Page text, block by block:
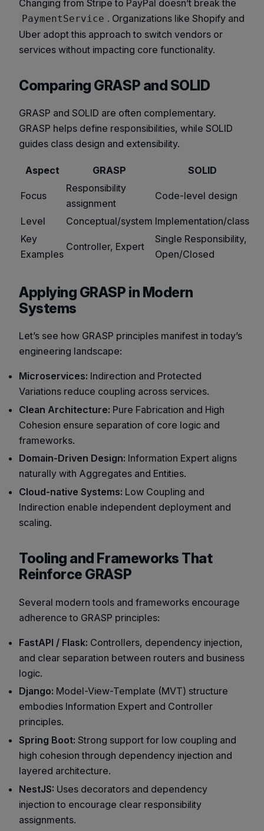
Changing from Stripe to PayPal doesn’t break the
PaymentService . Organizations like Shopify and
Uber adopt this approach to switch vendors or
services without impacting core functionality.
Comparing GRASP and SOLID
GRASP and SOLID are often complementary.
GRASP helps define responsibilities, while SOLID
guides class design and extensibility.
Aspect GRASP SOLID
Focus
Responsibility
assignment
Code-level design
Level Conceptual/system Implementation/class
Key
Examples
Controller, Expert
Single Responsibility,
Open/Closed
Applying GRASP in Modern
Systems
Let’s see how GRASP principles manifest in today’s
engineering landscape:
Microservices: Indirection and Protected
Variations reduce coupling across services.
Clean Architecture: Pure Fabrication and High
Cohesion ensure separation of core logic and
frameworks.
Domain-Driven Design: Information Expert aligns
naturally with Aggregates and Entities.
Cloud-native Systems: Low Coupling and
Indirection enable independent deployment and
scaling.
Tooling and Frameworks That
Reinforce GRASP
Several modern tools and frameworks encourage
adherence to GRASP principles:
FastAPI / Flask: Controllers, dependency injection,
and clear separation between routers and business
logic.
Django: Model-View-Template (MVT) structure
embodies Information Expert and Controller
principles.
Spring Boot: Strong support for low coupling and
high cohesion through dependency injection and
layered architecture.
NestJS: Uses decorators and dependency
injection to encourage clear responsibility
assignments.